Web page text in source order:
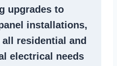
upgrades to
installations,
residential and
electrical needs